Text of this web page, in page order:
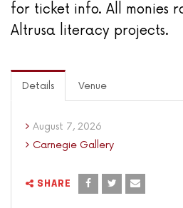
for ticket info. All monies
Altrusa literacy projects.
Details Venue
August 7, 2026
Carnegie Gallery
SHARE